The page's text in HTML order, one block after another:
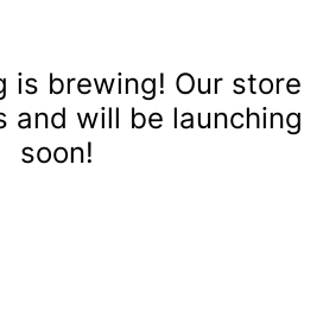
is brewing! Our store
and will be launching
soon!